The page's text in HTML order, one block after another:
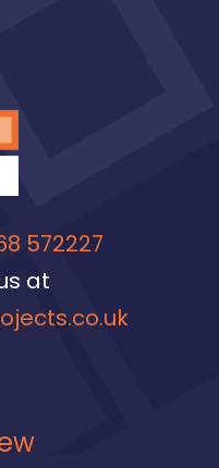
572227
at